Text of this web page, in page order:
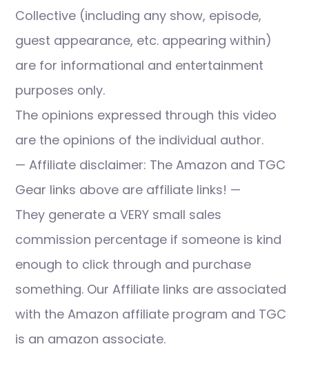
Collective (including any show, episode,
guest appearance, etc. appearing within)
are for informational and entertainment
purposes only.
The opinions expressed through this video
are the opinions of the individual author.
— Affiliate disclaimer: The Amazon and TGC
Gear links above are affiliate links! —
They generate a VERY small sales
commission percentage if someone is kind
enough to click through and purchase
something. Our Affiliate links are associated
with the Amazon affiliate program and TGC
is an amazon associate.